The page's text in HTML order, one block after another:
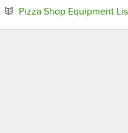
Pizza Shop Equipment